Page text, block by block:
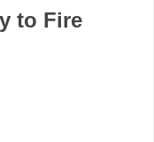
to Fire